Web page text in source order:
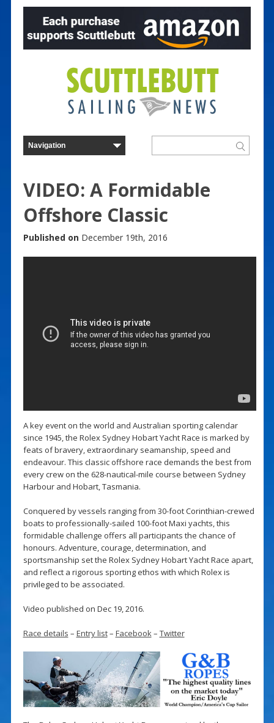
VIDEO: A Formidable
Offshore Classic
Published on December 19th, 2016
A key event on the world and Australian sporting calendar
since 1945, the Rolex Sydney Hobart Yacht Race is marked by
feats of bravery, extraordinary seamanship, speed and
endeavour. This classic offshore race demands the best from
every crew on the 628-nautical-mile course between Sydney
Harbour and Hobart, Tasmania.
Conquered by vessels ranging from 30-foot Corinthian-crewed
boats to professionally-sailed 100-foot Maxi yachts, this
formidable challenge offers all participants the chance of
honours. Adventure, courage, determination, and
sportsmanship set the Rolex Sydney Hobart Yacht Race apart,
and reflect a rigorous sporting ethos with which Rolex is
privileged to be associated.
Video published on Dec 19, 2016.
Race details – Entry list– Facebook– Twitter